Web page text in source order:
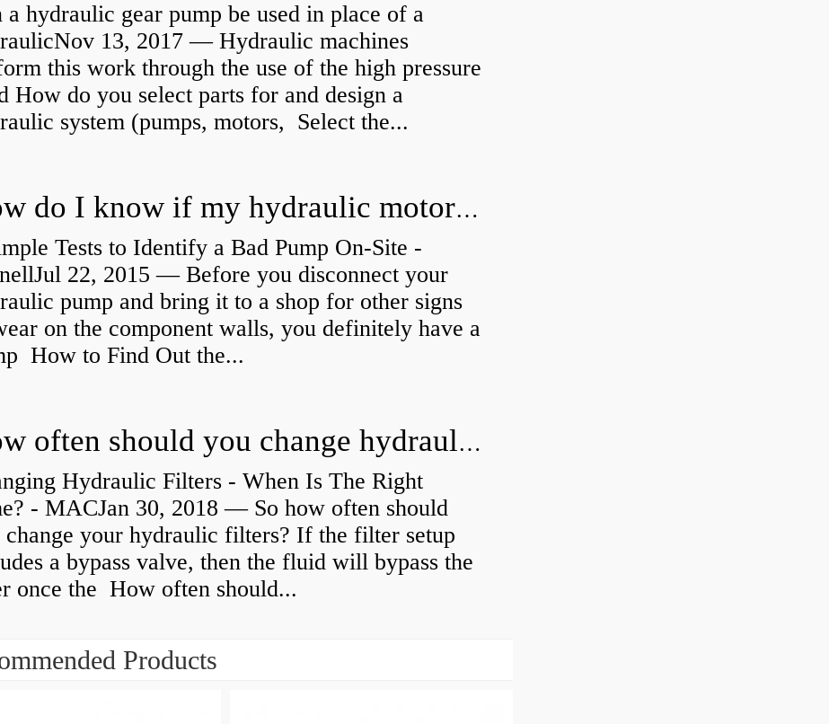
a hydraulic gear pump be used in place of a
13, 2017 — Hydraulic machines
this work through the use of the high pressure
How do you select parts for and design a
system (pumps, motors, Select the...
How do I know if my hydraulic motor is bad?
Tests to Identify a Bad Pump On-Site -
22, 2015 — Before you disconnect your
pump and bring it to a shop for other signs
on the component walls, you definitely have a
How to Find Out the...
How often should you change hydraulic oil?
Hydraulic Filters - When Is The Right
- MACJan 30, 2018 — So how often should
change your hydraulic filters? If the filter setup
a bypass valve, then the fluid will bypass the
once the How often should...
Products